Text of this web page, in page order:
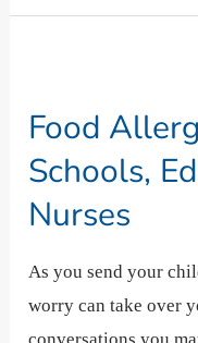
Food
Schools,
Nurses
As you send your
worry can take over
conversations you
Education
For
Educators,
and